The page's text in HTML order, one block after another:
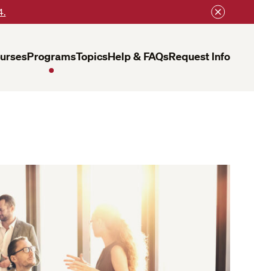
ProgramsTopicsHelp & FAQsRequest Info